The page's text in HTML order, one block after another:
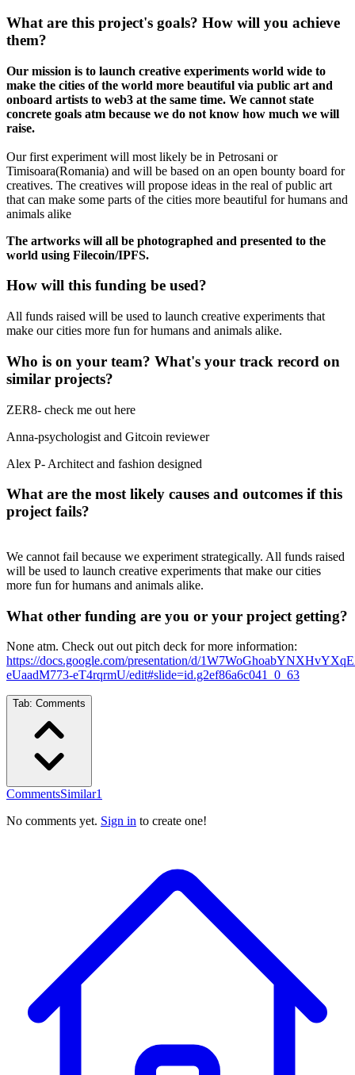
What are this project's goals? How will you achieve
them?
Our mission is to launch creative experiments world wide to
make the cities of the world more beautiful via public art and
onboard artists to web3 at the same time. We cannot state
concrete goals atm because we do not know how much we will
raise.
Our first experiment will most likely be in Petrosani or
Timisoara(Romania) and will be based on an open bounty board for
creatives. The creatives will propose ideas in the real of public art
that can make some parts of the cities more beautiful for humans and
animals alike
The artworks will all be photographed and presented to the
world using Filecoin/IPFS.
How will this funding be used?
All funds raised will be used to launch creative experiments that
make our cities more fun for humans and animals alike.
Who is on your team? What's your track record on
similar projects?
ZER8- check me out here
Anna-psychologist and Gitcoin reviewer
Alex P- Architect and fashion designed
What are the most likely causes and outcomes if this
project fails?
We cannot fail because we experiment strategically. All funds raised
will be used to launch creative experiments that make our cities
more fun for humans and animals alike.
What other funding are you or your project getting?
None atm. Check out out pitch deck for more information:
https://docs.google.com/presentation/d/
eUaadM773-eT4rqrmU/edit#slide=id.g2ef86a6c041_0_63
Tab: Comments
CommentsSimilar1
No comments yet. Sign in to create one!